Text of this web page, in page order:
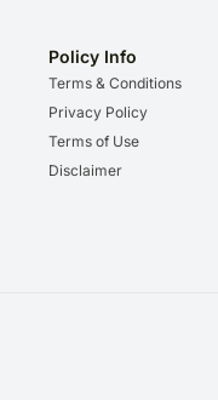
Policy Info
Terms & Conditions
Privacy Policy
Terms of Use
Disclaimer